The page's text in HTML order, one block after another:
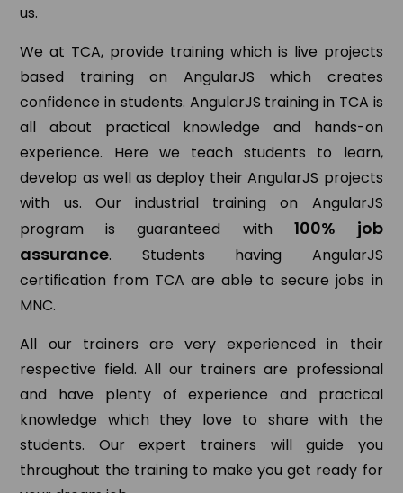
us.
We at TCA, provide training which is live projects
based training on AngularJS which creates
confidence in students. AngularJS training in TCA is
all about practical knowledge and hands-on
experience. Here we teach students to learn,
develop as well as deploy their AngularJS projects
with us. Our industrial training on AngularJS
program is guaranteed with 100% job
assurance. Students having AngularJS
certification from TCA are able to secure jobs in
MNC.
All our trainers are very experienced in their
respective field. All our trainers are professional
and have plenty of experience and practical
knowledge which they love to share with the
students. Our expert trainers will guide you
throughout the training to make you get ready for